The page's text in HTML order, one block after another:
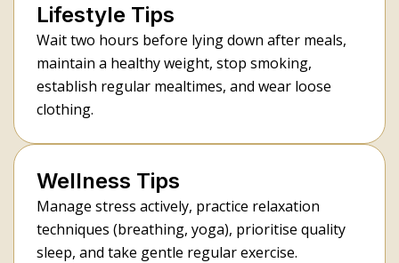
Lifestyle Tips
Wait two hours before lying down after meals,
maintain a healthy weight, stop smoking,
establish regular mealtimes, and wear loose
clothing.
Wellness Tips
Manage stress actively, practice relaxation
techniques (breathing, yoga), prioritise quality
sleep, and take gentle regular exercise.